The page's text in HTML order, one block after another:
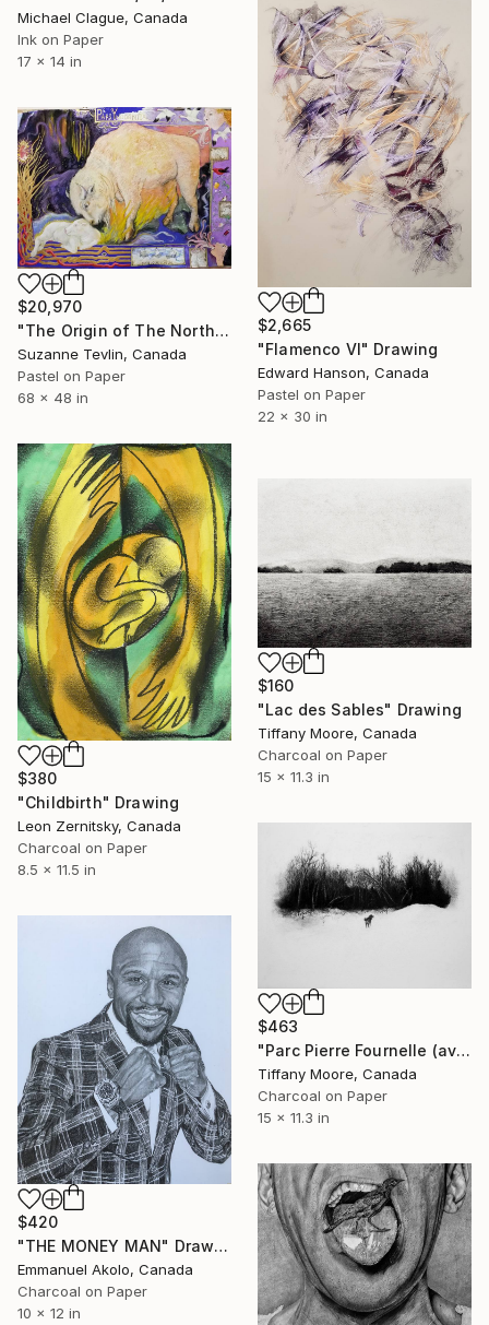
Michael Clague, Canada
Ink on Paper
17 x 14 in
$2,665
"Flamenco VI" Drawing
Edward Hanson, Canada
Pastel on Paper
22 x 30 in
$20,970
"The Origin of The Northern Lights: White Buffalo Calf" Drawing
Suzanne Tevlin, Canada
Pastel on Paper
68 x 48 in
$380
"Childbirth" Drawing
Leon Zernitsky, Canada
Charcoal on Paper
8.5 x 11.5 in
$160
"Lac des Sables" Drawing
Tiffany Moore, Canada
Charcoal on Paper
15 x 11.3 in
$463
"Parc Pierre Fournelle (avec mon chien)" Drawing
Tiffany Moore, Canada
Charcoal on Paper
15 x 11.3 in
$420
"THE MONEY MAN" Drawing
Emmanuel Akolo, Canada
Charcoal on Paper
10 x 12 in